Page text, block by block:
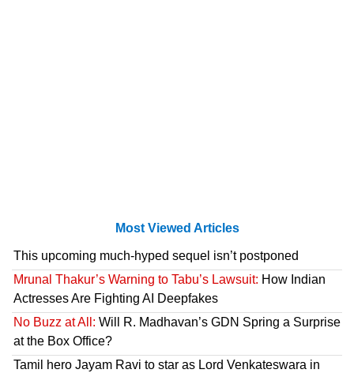
Most Viewed Articles
This upcoming much-hyped sequel isn’t postponed
Mrunal Thakur’s Warning to Tabu’s Lawsuit: How Indian
Actresses Are Fighting AI Deepfakes
No Buzz at All: Will R. Madhavan’s GDN Spring a Surprise
at the Box Office?
Tamil hero Jayam Ravi to star as Lord Venkateswara in